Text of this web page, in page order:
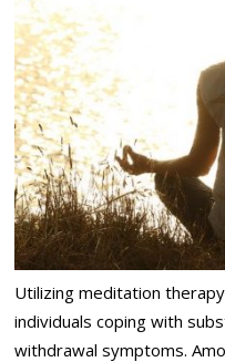
Utilizing meditation
individuals coping with
withdrawal symptoms.